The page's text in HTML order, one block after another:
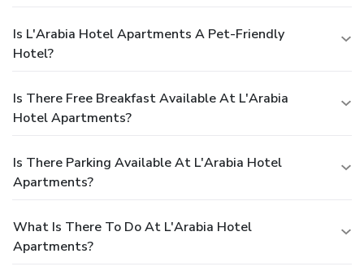
Is L'Arabia Hotel Apartments A Pet-Friendly
Hotel?
Is There Free Breakfast Available At L'Arabia
Hotel Apartments?
Is There Parking Available At L'Arabia Hotel
Apartments?
What Is There To Do At L'Arabia Hotel
Apartments?